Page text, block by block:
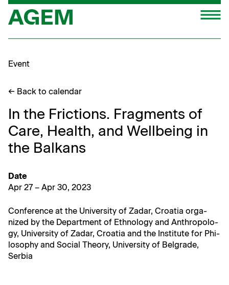
Skip
content
Event
← Back to calendar
In the Frictions. Fragments of
Care, Health, and Wellbeing in
the Balkans
Date
Apr 27 – Apr 30, 2023
Con­fer­ence at the Uni­ver­si­ty of Zadar, Croa­t­ia orga­
nized by the Depart­ment of Eth­nol­o­gy and Anthro­pol­o­
gy, Uni­ver­si­ty of Zadar, Croa­t­ia and the Insti­tute for Phi­
los­o­phy and Social The­o­ry, Uni­ver­si­ty of Bel­grade,
Serbia